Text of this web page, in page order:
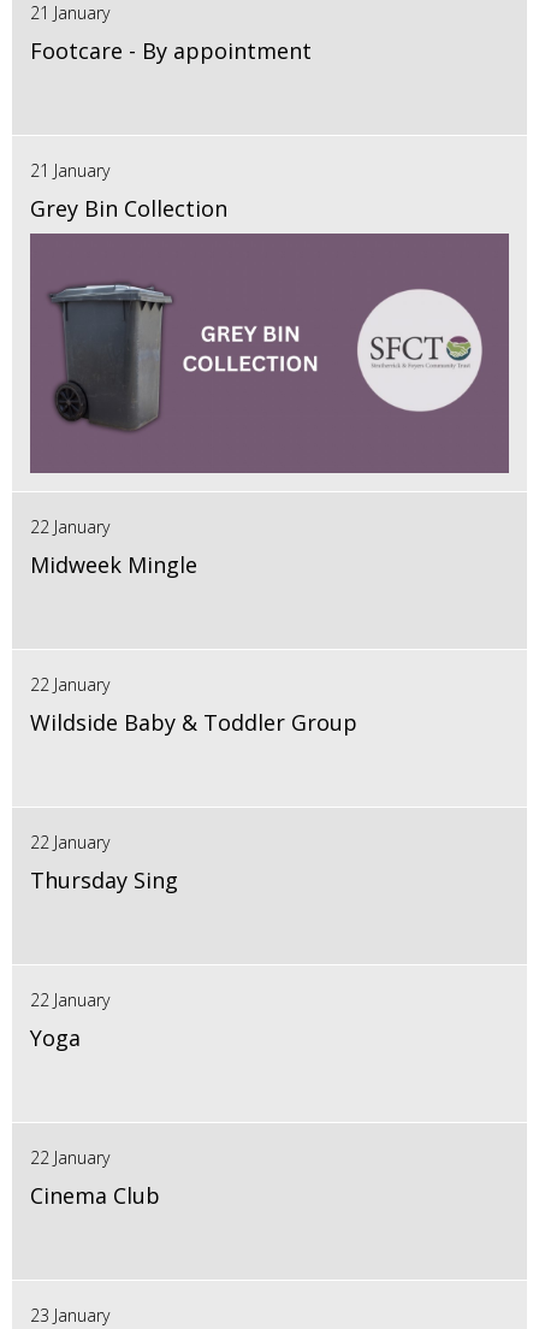
21 January
Footcare - By appointment
21 January
Grey Bin Collection
22 January
Midweek Mingle
22 January
Wildside Baby & Toddler Group
22 January
Thursday Sing
22 January
Yoga
22 January
Cinema Club
23 January